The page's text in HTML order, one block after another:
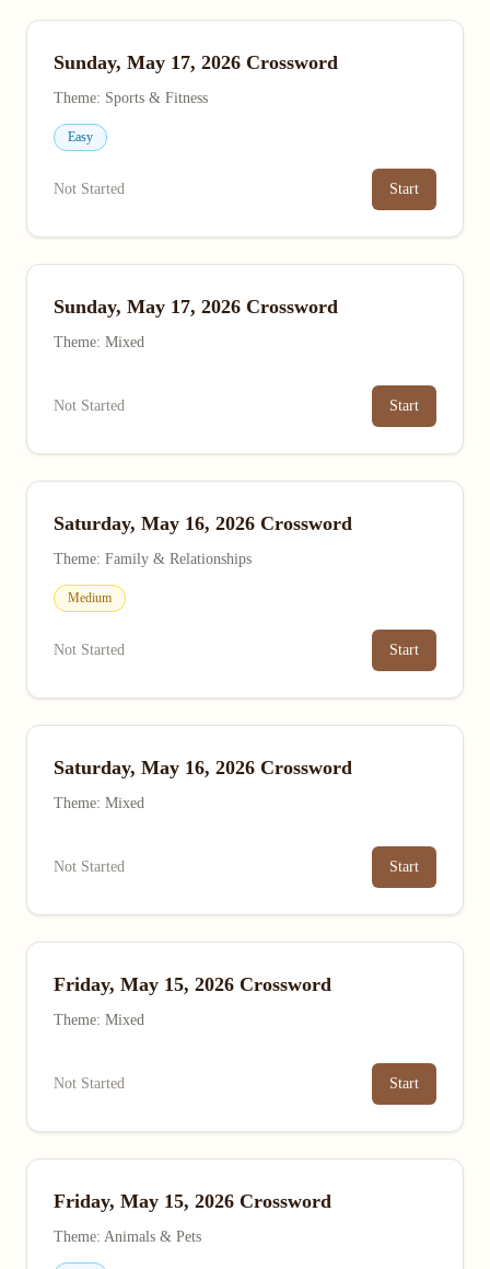
Sunday, May 17, 2026 Crossword
Theme: Sports & Fitness
Easy
Not Started Start
Sunday, May 17, 2026 Crossword
Theme: Mixed
Not Started Start
Saturday, May 16, 2026 Crossword
Theme: Family & Relationships
Medium
Not Started Start
Saturday, May 16, 2026 Crossword
Theme: Mixed
Not Started Start
Friday, May 15, 2026 Crossword
Theme: Mixed
Not Started Start
Friday, May 15, 2026 Crossword
Theme: Animals & Pets